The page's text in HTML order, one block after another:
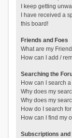
I keep getting
I have received a
this board!
Friends and Foes
What are my
How can I add /
Searching the
How can I search
Why does my
Why does my
How do I search
How can I find my
Subscriptions